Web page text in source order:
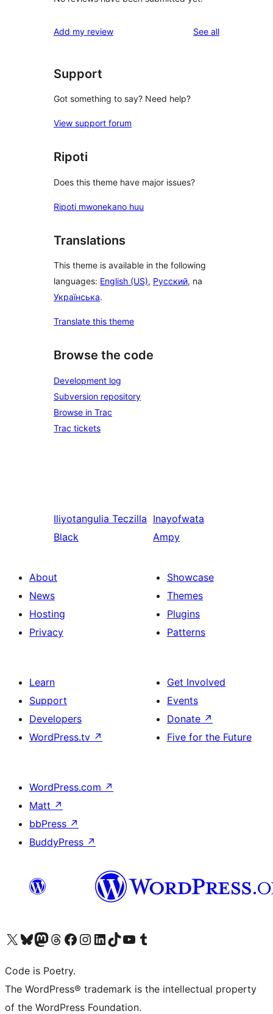
Add my review See allreviews
Support
Got something to say? Need help?
View support forum
Ripoti
Does this theme have major issues?
Ripoti mwonekano huu
Translations
This theme is available in the following
languages: English (US), Русский, na
Українська.
Translate this theme
Browse the code
Development log
Subversion repository
Browse in Trac
Trac tickets
Iliyotangulia Teczilla
Black
Inayofwata
Ampy
About
News
Hosting
Privacy
Showcase
Themes
Plugins
Patterns
Learn
Support
Developers
WordPress.tv ↗
Get Involved
Events
Donate ↗
Five for the Future
WordPress.com ↗
Matt ↗
bbPress ↗
BuddyPress ↗
Visit our X (formerly Twitter) account
Visit our Bluesky account
Visit our Mastodon account
Visit our Threads account
Visit our Facebook page
Visit our Instagram account
Visit our LinkedIn account
Visit our TikTok account
Visit our YouTube channel
Visit our Tumblr account
Code is Poetry.
The WordPress® trademark is the intellectual property
of the WordPress Foundation.